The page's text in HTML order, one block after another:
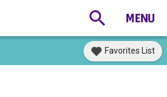
Favorites List